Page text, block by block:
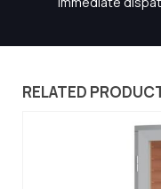
RELATED